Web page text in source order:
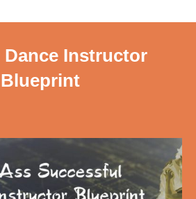
Dance Instructor
Blueprint